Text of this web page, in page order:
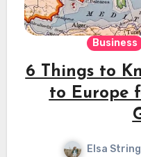
Business
6 Things to
to Europe
Elsa